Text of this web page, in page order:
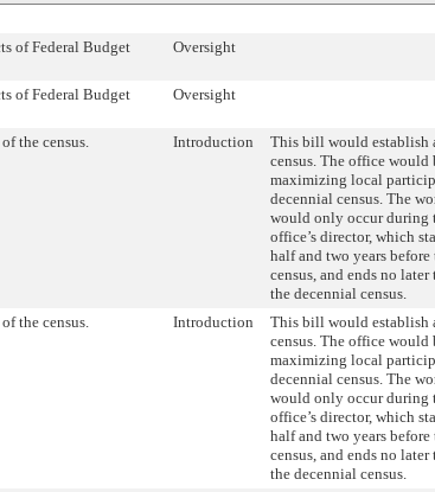
of Federal Budget
Oversight
of Federal Budget
Oversight
the census. Introduction
This bill would establish
census. The office would
maximizing local
decennial census. The
would only occur during
office’s director, which
half and two years
census, and ends no
the decennial census.
the census. Introduction
This bill would establish
census. The office would
maximizing local
decennial census. The
would only occur during
office’s director, which
half and two years
census, and ends no
the decennial census.